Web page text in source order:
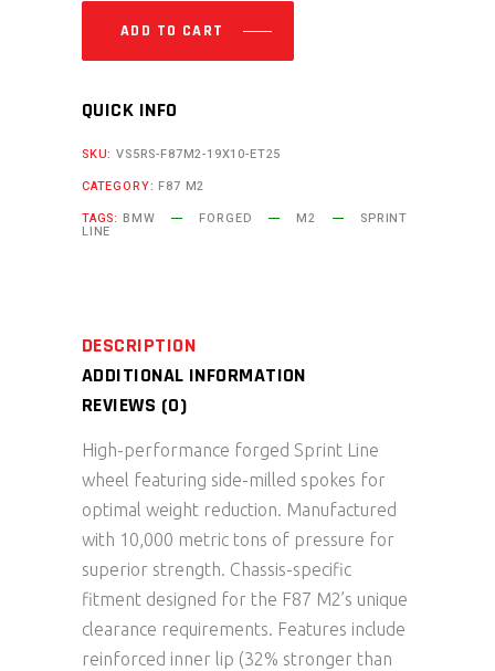
ADD TO CART
QUICK INFO
SKU:VS5RS-F87M2-19X10-ET25
CATEGORY: F87 M2
TAGS: BMW FORGED M2 SPRINT
LINE
DESCRIPTION
ADDITIONAL INFORMATION
REVIEWS (0)
High-performance forged Sprint Line
wheel featuring side-milled spokes for
optimal weight reduction. Manufactured
with 10,000 metric tons of pressure for
superior strength. Chassis-specific
fitment designed for the F87 M2’s unique
clearance requirements. Features include
reinforced inner lip (32% stronger than